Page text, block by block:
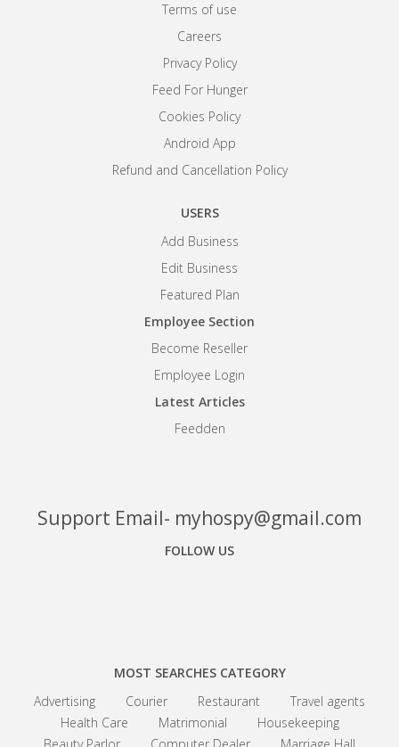
Terms of use
Careers
Privacy Policy
Feed For Hunger
Cookies Policy
Android App
Refund and Cancellation Policy
USERS
Add Business
Edit Business
Featured Plan
Employee Section
Become Reseller
Employee Login
Latest Articles
Feedden
Support Email- myhospy@gmail.com
FOLLOW US
MOST SEARCHES CATEGORY
Advertising
Courier Restaurant
Travel agents
Health Care
Matrimonial
Housekeeping